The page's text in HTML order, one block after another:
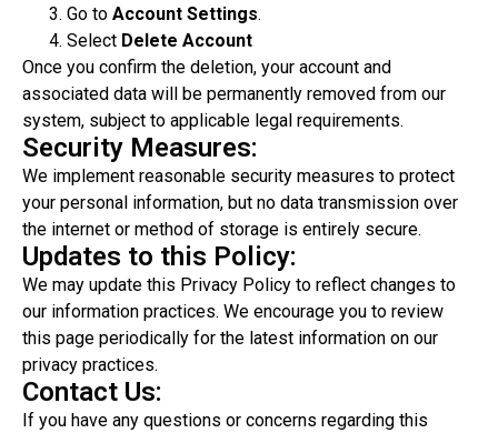
Go to Account Settings.
Select Delete Account
Once you confirm the deletion, your account and
associated data will be permanently removed from our
system, subject to applicable legal requirements.
Security Measures:
We implement reasonable security measures to protect
your personal information, but no data transmission over
the internet or method of storage is entirely secure.
Updates to this Policy:
We may update this Privacy Policy to reflect changes to
our information practices. We encourage you to review
this page periodically for the latest information on our
privacy practices.
Contact Us:
If you have any questions or concerns regarding this